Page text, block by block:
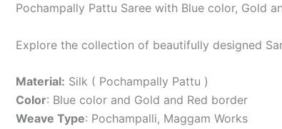
Pochampally Pattu Saree with Blue color, Gold
Explore the collection of beautifully designed
Material: Silk ( Pochampally Pattu )
Color: Blue color and Gold and Red border
Weave Type: Pochampalli, Maggam Works